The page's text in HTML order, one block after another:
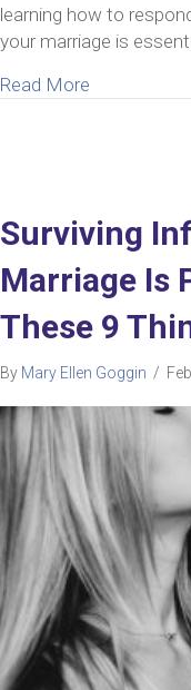
learning how to
your marriage is
Read More
Surviving
Marriage Is
These 9
By Mary Ellen Goggin /